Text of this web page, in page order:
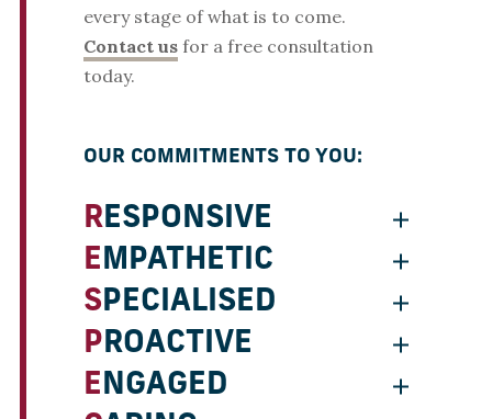
every stage of what is to come.
Contact usfor a free consultation
today.
OUR COMMITMENTS TO YOU:
RESPONSIVE
EMPATHETIC
SPECIALISED
PROACTIVE
ENGAGED